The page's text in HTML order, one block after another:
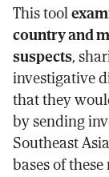
This tool
country and
suspects,
investigative
that they
by sending
Southeast
bases of